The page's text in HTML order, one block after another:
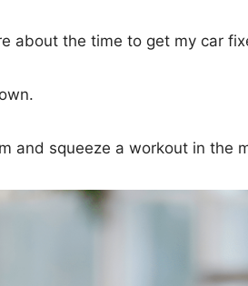
about the time to get my car
and squeeze a workout in the